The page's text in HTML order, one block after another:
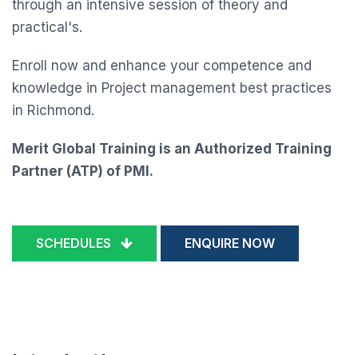
through an intensive session of theory and
practical's.
Enroll now and enhance your competence and
knowledge in Project management best practices
in Richmond.
Merit Global Training is an Authorized Training
Partner (ATP) of PMI.
SCHEDULES ENQUIRE NOW